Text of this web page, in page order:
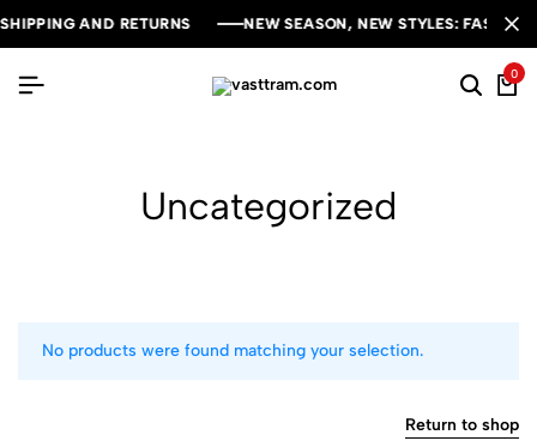
AND RETURNS NEW SEASON, NEW STYLES: FASHION
AND RETURNS NEW SEASON, NEW STYLES: FASHION
AND RETURNS NEW SEASON, NEW STYLES: FASHION
0
Uncategorized
No products were found matching your selection.
Return to shop